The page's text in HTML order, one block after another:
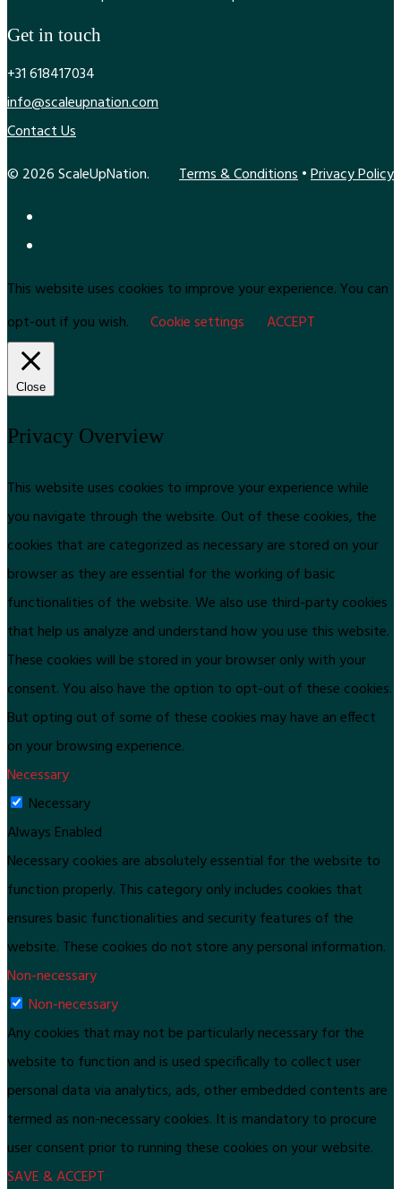
Get in touch
+31 618417034
info@scaleupnation.com
Contact Us
© 2026 ScaleUpNation.
Terms & Conditions•Privacy Policy
This website uses cookies to improve your experience. You can
opt-out if you wish.
Cookie settings ACCEPT
Close
Privacy Overview
This website uses cookies to improve your experience while
you navigate through the website. Out of these cookies, the
cookies that are categorized as necessary are stored on your
browser as they are essential for the working of basic
functionalities of the website. We also use third-party cookies
that help us analyze and understand how you use this website.
These cookies will be stored in your browser only with your
consent. You also have the option to opt-out of these cookies.
But opting out of some of these cookies may have an effect
on your browsing experience.
Necessary
Necessary
Always Enabled
Necessary cookies are absolutely essential for the website to
function properly. This category only includes cookies that
ensures basic functionalities and security features of the
website. These cookies do not store any personal information.
Non-necessary
Non-necessary
Any cookies that may not be particularly necessary for the
website to function and is used specifically to collect user
personal data via analytics, ads, other embedded contents are
termed as non-necessary cookies. It is mandatory to procure
user consent prior to running these cookies on your website.
SAVE & ACCEPT